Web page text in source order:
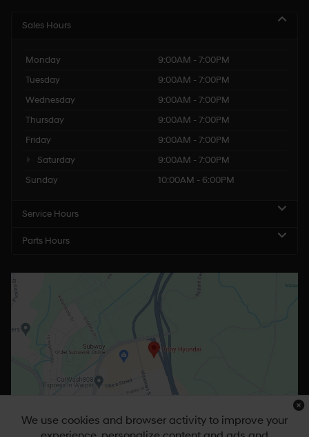
Sales Hours
Monday
9:00AM - 7:00PM
Tuesday
9:00AM - 7:00PM
Wednesday
9:00AM - 7:00PM
Thursday
9:00AM - 7:00PM
Friday
9:00AM - 7:00PM
Saturday
9:00AM - 7:00PM
Sunday
10:00AM - 6:00PM
Service Hours
Parts Hours
We use cookies and browser activity to improve your